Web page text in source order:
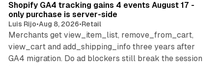
Shopify GA4 tracking gains 4 events August 17 -
only purchase is server-side
Luis Rijo•Aug 8, 2026•Retail
Merchants get view_item_list, remove_from_cart,
view_cart and add_shipping_info three years after
GA4 migration. Do ad blockers still break the session